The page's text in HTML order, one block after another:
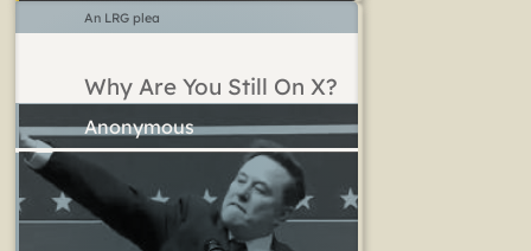
Why Are You Still On X?
An LRG plea